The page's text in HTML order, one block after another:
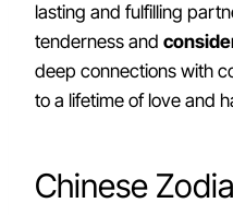
lasting and fulfilling
tenderness and
deep connections with
to a lifetime of love and
Chinese